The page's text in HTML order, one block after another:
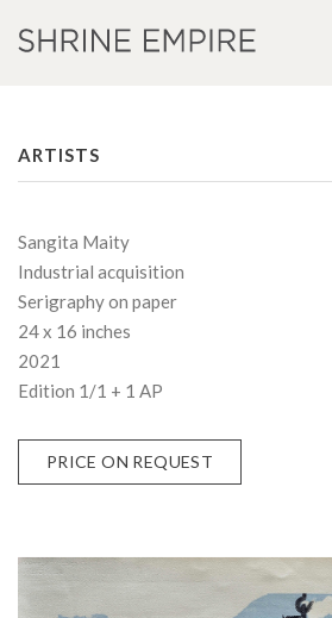
ARTISTS
Sangita Maity
Industrial acquisition
Serigraphy on paper
24 x 16 inches
2021
Edition 1/1 + 1 AP
PRICE ON REQUEST